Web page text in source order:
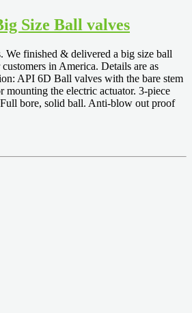
Size Ball valves
We finished & delivered a big size ball
in America. Details are as
API 6D Ball valves with the bare stem
mounting the electric actuator. 3-piece
bore, solid ball. Anti-blow out proof